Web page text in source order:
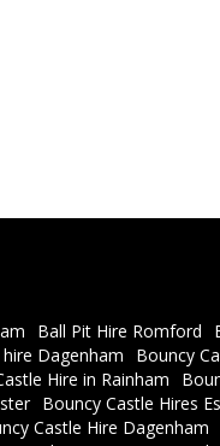
Ball Pit Hire Romford
Dagenham Bouncy
Hire in Rainham
Bouncy Castle Hires
Castle Hire Dagenham